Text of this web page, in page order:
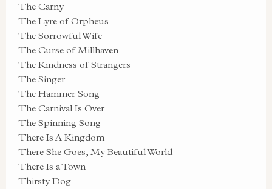
The Carny
The Lyre of Orpheus
The Sorrowful Wife
The Curse of Millhaven
The Kindness of Strangers
The Singer
The Hammer Song
The Carnival Is Over
The Spinning Song
There Is A Kingdom
There She Goes, My Beautiful World
There Is a Town
Thirsty Dog